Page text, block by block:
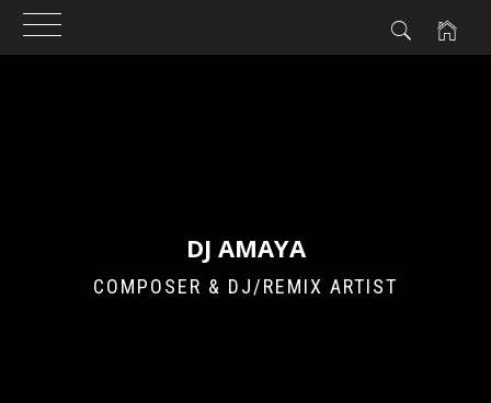
DJ AMAYA
COMPOSER & DJ/REMIX ARTIST